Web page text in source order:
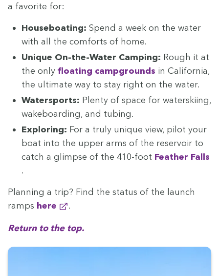
a favorite for:
House­boat­ing: Spend a week on the water
with all the com­forts of home.
Unique On-the-Water Camp­ing: Rough it at
the only float­ing camp­grounds in Cal­i­for­nia,
the ulti­mate way to stay right on the water.
Water­sports: Plen­ty of space for water­ski­ing,
wake­board­ing, and tubing.
Explor­ing: For a tru­ly unique view, pilot your
boat into the upper arms of the reser­voir to
catch a glimpse of the 410-foot Feath­er Falls
.
Plan­ning a trip? Find the sta­tus of the launch
ramps here .
Return to the top.